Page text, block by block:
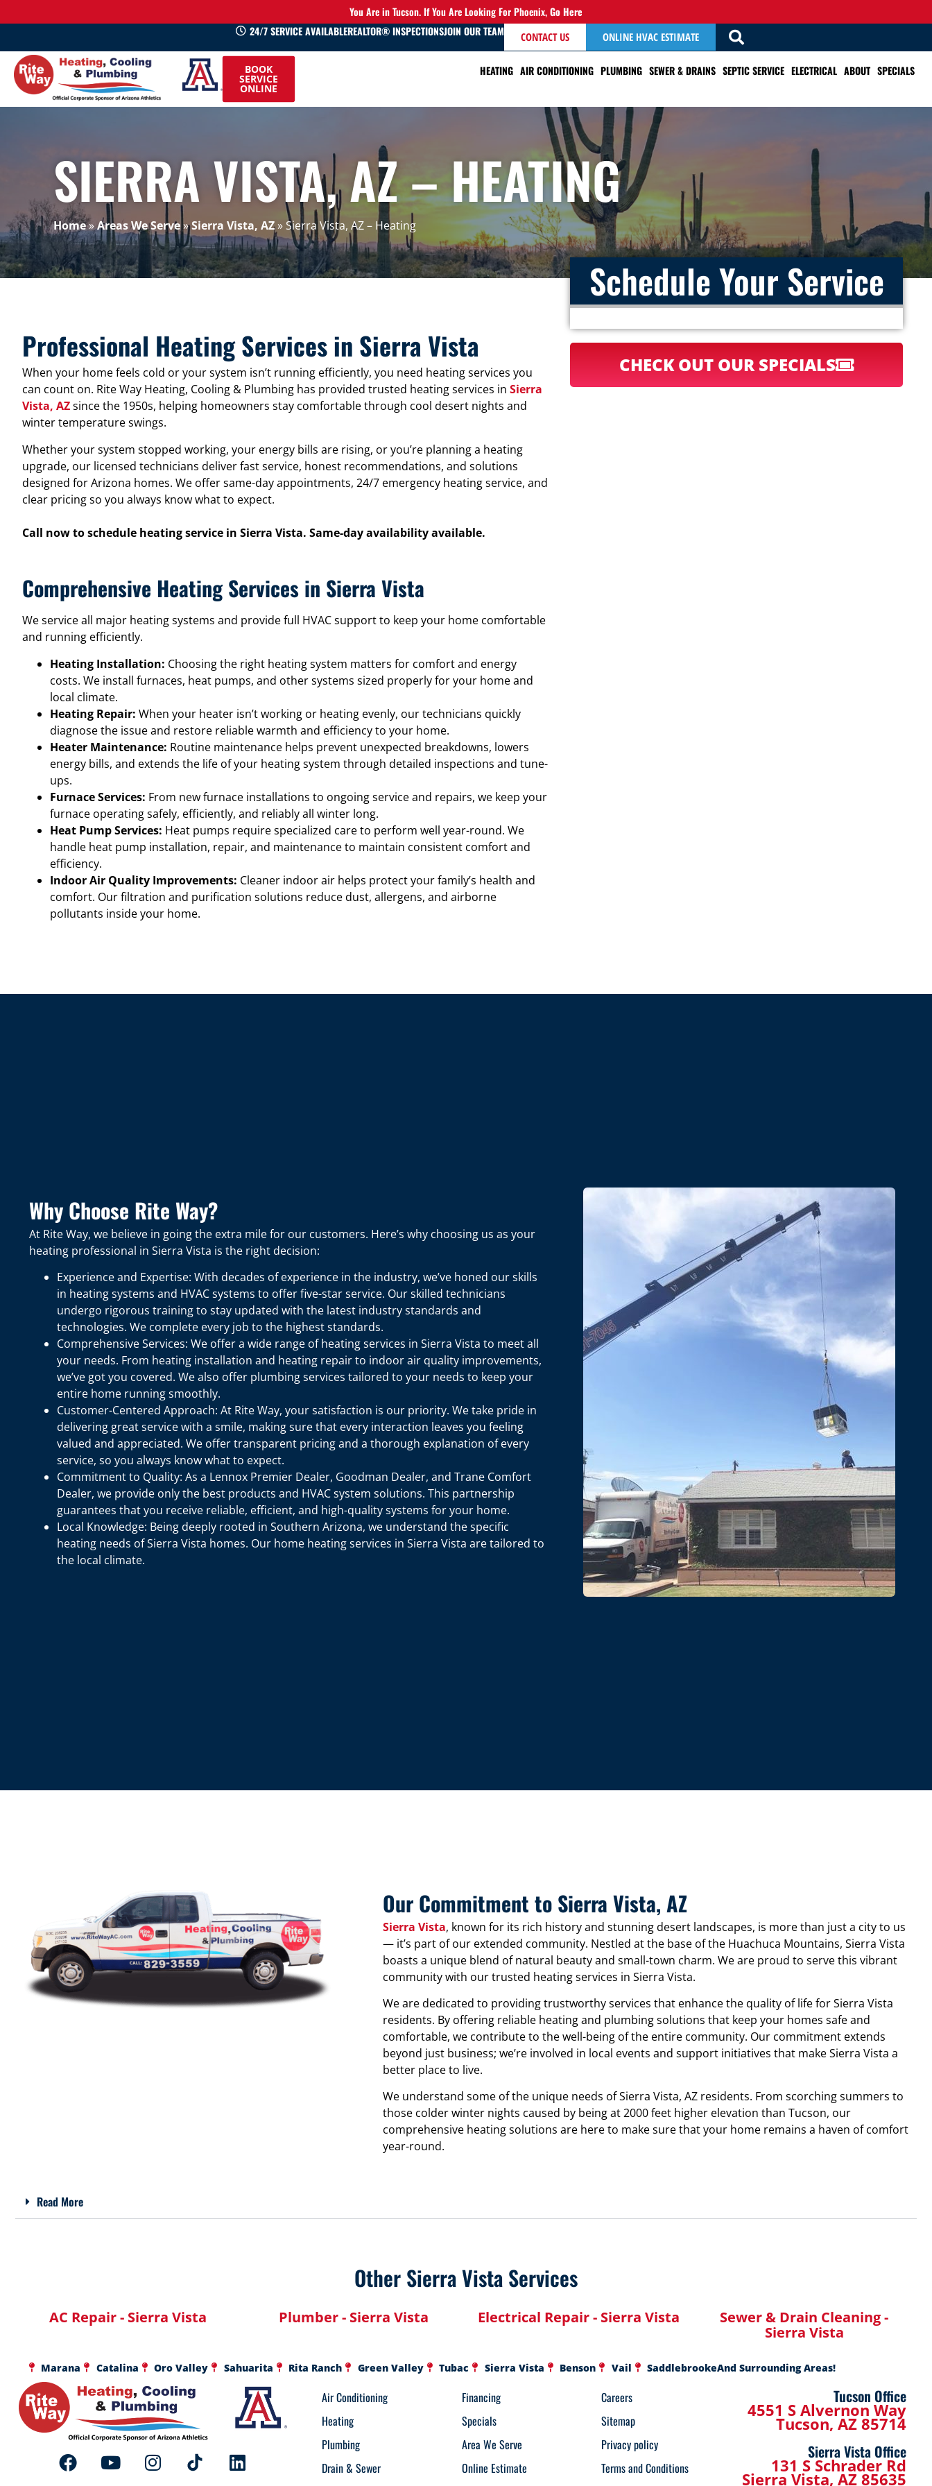
You Are in Tucson. If You Are Looking For Phoenix,Go Here
24/7 SERVICE AVAILABLEREALTOR® INSPECTIONSJOIN OUR TEAM CONTACT US ONLINE HVAC ESTIMATE
HEATING AIR CONDITIONING PLUMBING SEWER & DRAINS SEPTIC SERVICE ELECTRICAL ABOUT SPECIALS
520-
745-
0660
BOOK
SERVICE
ONLINE
SIERRA VISTA, AZ – HEATING
Home»Areas We Serve»Sierra Vista, AZ»Sierra Vista, AZ – Heating
Professional Heating Services in Sierra Vista
When your home feels cold or your system isn’t running efficiently, you need heating services you
can count on. Rite Way Heating, Cooling & Plumbing has provided trusted heating services in Sierra
Vista, AZsince the 1950s, helping homeowners stay comfortable through cool desert nights and
winter temperature swings.
Whether your system stopped working, your energy bills are rising, or you’re planning a heating
upgrade, our licensed technicians deliver fast service, honest recommendations, and solutions
designed for Arizona homes. We offer same-day appointments, 24/7 emergency heating service, and
clear pricing so you always know what to expect.
Call now to schedule heating service in Sierra Vista. Same-day availability available.
Comprehensive Heating Services in Sierra Vista
We service all major heating systems and provide full HVAC support to keep your home comfortable
and running efficiently.
Heating Installation: Choosing the right heating system matters for comfort and energy
costs. We install furnaces, heat pumps, and other systems sized properly for your home and
local climate.
Heating Repair: When your heater isn’t working or heating evenly, our technicians quickly
diagnose the issue and restore reliable warmth and efficiency to your home.
Heater Maintenance: Routine maintenance helps prevent unexpected breakdowns, lowers
energy bills, and extends the life of your heating system through detailed inspections and tune-
ups.
Furnace Services: From new furnace installations to ongoing service and repairs, we keep your
furnace operating safely, efficiently, and reliably all winter long.
Heat Pump Services: Heat pumps require specialized care to perform well year-round. We
handle heat pump installation, repair, and maintenance to maintain consistent comfort and
efficiency.
Indoor Air Quality Improvements: Cleaner indoor air helps protect your family’s health and
comfort. Our filtration and purification solutions reduce dust, allergens, and airborne
pollutants inside your home.
Schedule Your Service
CHECK OUT OUR SPECIALS
Why Choose Rite Way?
At Rite Way, we believe in going the extra mile for our customers. Here’s why choosing us as your
heating professional in Sierra Vista is the right decision:
Experience and Expertise: With decades of experience in the industry, we’ve honed our skills
in heating systems and HVAC systems to offer five-star service. Our skilled technicians
undergo rigorous training to stay updated with the latest industry standards and
technologies. We complete every job to the highest standards.
Comprehensive Services: We offer a wide range of heating services in Sierra Vista to meet all
your needs. From heating installation and heating repair to indoor air quality improvements,
we’ve got you covered. We also offer plumbing services tailored to your needs to keep your
entire home running smoothly.
Customer-Centered Approach: At Rite Way, your satisfaction is our priority. We take pride in
delivering great service with a smile, making sure that every interaction leaves you feeling
valued and appreciated. We offer transparent pricing and a thorough explanation of every
service, so you always know what to expect.
Commitment to Quality: As a Lennox Premier Dealer, Goodman Dealer, and Trane Comfort
Dealer, we provide only the best products and HVAC system solutions. This partnership
guarantees that you receive reliable, efficient, and high-quality systems for your home.
Local Knowledge: Being deeply rooted in Southern Arizona, we understand the specific
heating needs of Sierra Vista homes. Our home heating services in Sierra Vista are tailored to
the local climate.
Our Commitment to Sierra Vista, AZ
Sierra Vista, known for its rich history and stunning desert landscapes, is more than just a city to us
— it’s part of our extended community. Nestled at the base of the Huachuca Mountains, Sierra Vista
boasts a unique blend of natural beauty and small-town charm. We are proud to serve this vibrant
community with our trusted heating services in Sierra Vista.
We are dedicated to providing trustworthy services that enhance the quality of life for Sierra Vista
residents. By offering reliable heating and plumbing solutions that keep your homes safe and
comfortable, we contribute to the well-being of the entire community. Our commitment extends
beyond just business; we’re involved in local events and support initiatives that make Sierra Vista a
better place to live.
We understand some of the unique needs of Sierra Vista, AZ residents. From scorching summers to
those colder winter nights caused by being at 2000 feet higher elevation than Tucson, our
comprehensive heating solutions are here to make sure that your home remains a haven of comfort
year-round.
Read More
Other Sierra Vista Services
AC Repair - Sierra Vista Plumber - Sierra Vista Electrical Repair - Sierra Vista
Sewer & Drain Cleaning -
Sierra Vista
Marana Catalina Oro Valley Sahuarita Rita Ranch Green Valley Tubac Sierra Vista Benson Vail SaddlebrookeAnd Surrounding Areas!
Air Conditioning
Heating
Plumbing
Drain & Sewer
Financing
Specials
Area We Serve
Online Estimate
Careers
Sitemap
Privacy policy
Terms and Conditions
Tucson Office
4551 S Alvernon Way
Tucson, AZ 85714
Sierra Vista Office
131 S Schrader Rd
Sierra Vista, AZ 85635